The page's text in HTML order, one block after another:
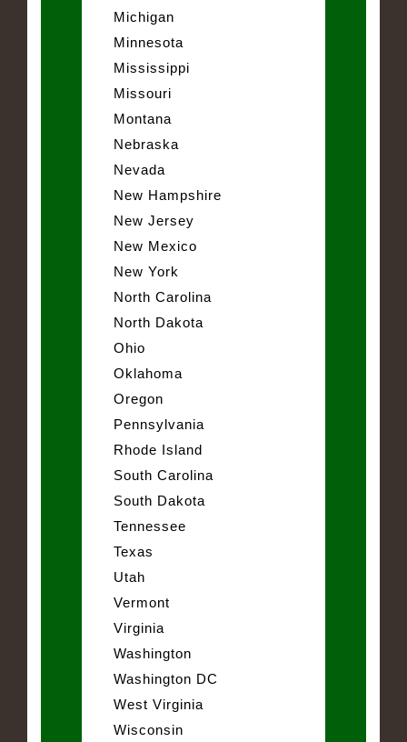
Michigan
Minnesota
Mississippi
Missouri
Montana
Nebraska
Nevada
New Hampshire
New Jersey
New Mexico
New York
North Carolina
North Dakota
Ohio
Oklahoma
Oregon
Pennsylvania
Rhode Island
South Carolina
South Dakota
Tennessee
Texas
Utah
Vermont
Virginia
Washington
Washington DC
West Virginia
Wisconsin